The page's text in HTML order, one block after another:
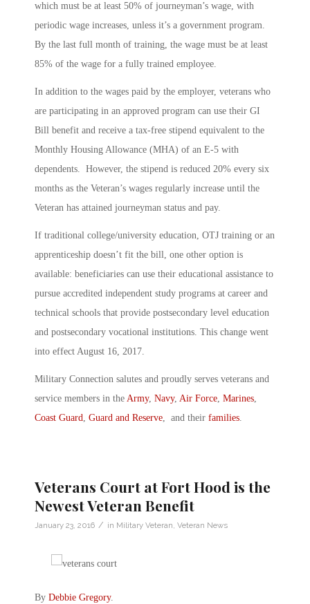
which must be at least 50% of journeyman’s wage, with
periodic wage increases, unless it’s a government program.
By the last full month of training, the wage must be at least
85% of the wage for a fully trained employee.
In addition to the wages paid by the employer, veterans who
are participating in an approved program can use their GI
Bill benefit and receive a tax-free stipend equivalent to the
Monthly Housing Allowance (MHA) of an E-5 with
dependents. However, the stipend is reduced 20% every six
months as the Veteran’s wages regularly increase until the
Veteran has attained journeyman status and pay.
If traditional college/university education, OTJ training or an
apprenticeship doesn’t fit the bill, one other option is
available: beneficiaries can use their educational assistance to
pursue accredited independent study programs at career and
technical schools that provide postsecondary level education
and postsecondary vocational institutions. This change went
into effect August 16, 2017.
Military Connection salutes and proudly serves veterans and
service members in the Army, Navy, Air Force Marines
Coast Guard
Guard and Reserve , and their families
Veterans Court at Fort Hood is the
Newest Veteran Benefit
January 23, 2016 / in Military Veteran Veteran News
By Debbie Gregory.